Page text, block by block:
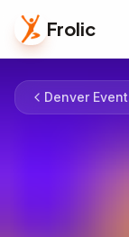
Frolic
Denver